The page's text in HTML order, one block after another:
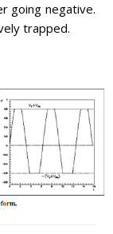
going negative.
trapped.